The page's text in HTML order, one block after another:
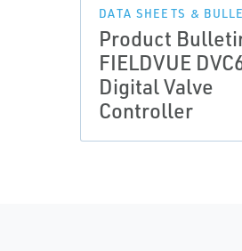
DATA SHEETS &
Product
FIELDVUE
Digital Valve
Controller